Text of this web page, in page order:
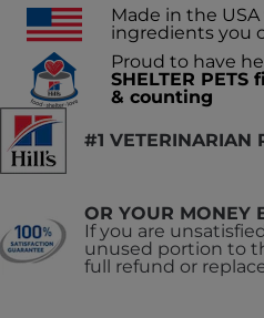
Made in the
ingredients you
Proud to have
SHELTER
& counting
#1 VETERINARIAN
OR YOUR MONEY
If you are
unused portion to
full refund or